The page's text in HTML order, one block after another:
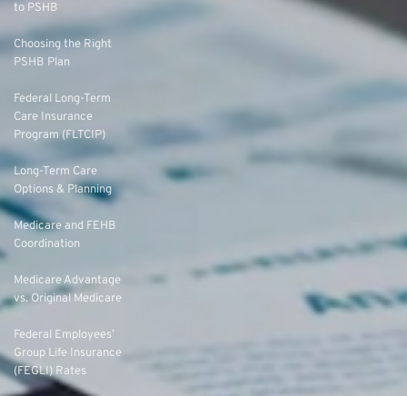
to PSHB
Choosing the Right
PSHB Plan
Federal Long-Term
Care Insurance
Program (FLTCIP)
Long-Term Care
Options & Planning
Medicare and FEHB
Coordination
Medicare Advantage
vs. Original Medicare
Federal Employees’
Group Life Insurance
(FEGLI) Rates